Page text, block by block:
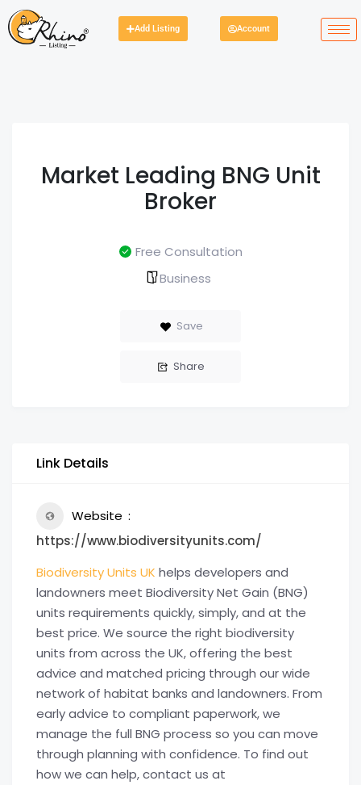
Add Listing Account
Market Leading BNG Unit
Broker
Free Consultation
Business
Save
Share
Link Details
Website
https://www.biodiversityunits.com/
Biodiversity Units UK helps developers and
landowners meet Biodiversity Net Gain (BNG)
units requirements quickly, simply, and at the
best price. We source the right biodiversity
units from across the UK, offering the best
advice and matched pricing through our wide
network of habitat banks and landowners. From
early advice to compliant paperwork, we
manage the full BNG process so you can move
through planning with confidence. To find out
how we can help, contact us at